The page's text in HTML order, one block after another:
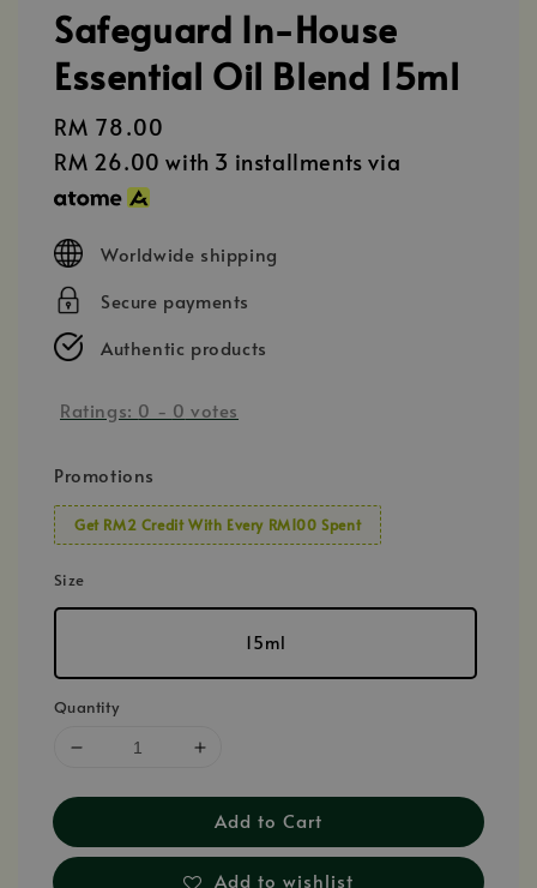
Safeguard In-House
Essential Oil Blend 15ml
Regular
price
RM 78.00
RM 26.00 with 3 installments via
Worldwide shipping
Secure payments
Authentic products
Ratings: 0 - 0 votes
Promotions
Get RM2 Credit With Every RM100 Spent
Size
15ml
Quantity
Add to Cart
Add to wishlist